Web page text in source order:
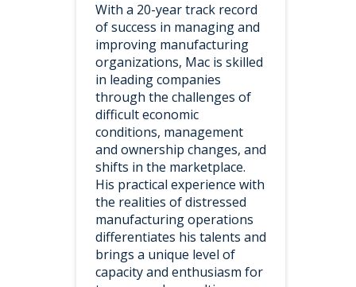
With a 20-year track record
of success in managing and
improving manufacturing
organizations, Mac is skilled
in leading companies
through the challenges of
difficult economic
conditions, management
and ownership changes, and
shifts in the marketplace.
His practical experience with
the realities of distressed
manufacturing operations
differentiates his talents and
brings a unique level of
capacity and enthusiasm for